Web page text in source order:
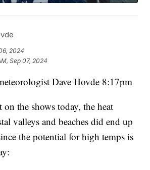
2024
Sep 07, 2024
Dave Hovde 8:17pm
the shows today, the heat
valleys and beaches did end up
the potential for high temps is